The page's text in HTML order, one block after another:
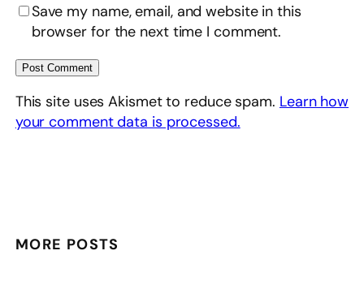
Save my name, email, and website in this
browser for the next time I comment.
This site uses Akismet to reduce spam. Learn how
your comment data is processed.
MORE POSTS